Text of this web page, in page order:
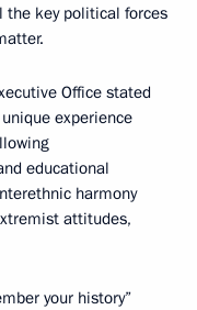
the key political forces
Office stated
experience
educational
harmony
attitudes,
your history”